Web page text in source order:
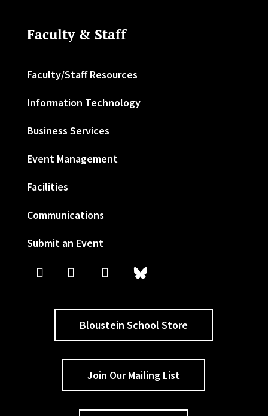
Faculty & Staff
Faculty/Staff Resources
Information Technology
Business Services
Event Management
Facilities
Communications
Submit an Event
Bloustein School Store
Join Our Mailing List